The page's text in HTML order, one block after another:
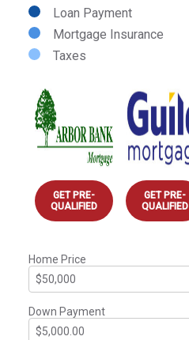
Loan Payment
Mortgage Insurance
Taxes
GET PRE-
QUALIFIED
GET PRE-
QUALIFIED
Home Price
Down Payment